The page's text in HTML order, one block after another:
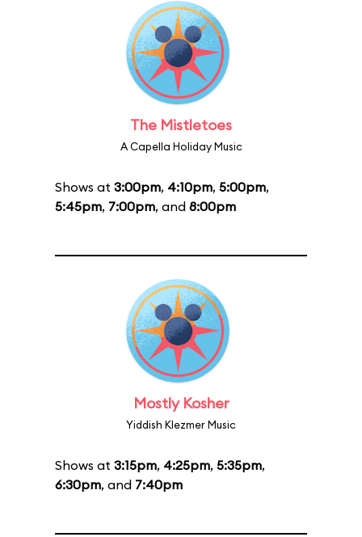
The Mistletoes
A Capella Holiday Music
Shows at 3:00pm, 4:10pm, 5:00pm,
5:45pm, 7:00pm, and 8:00pm
Mostly Kosher
Yiddish Klezmer Music
Shows at 3:15pm, 4:25pm, 5:35pm,
6:30pm, and 7:40pm